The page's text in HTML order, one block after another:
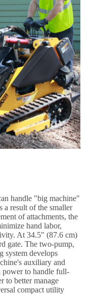
handle "big machine"
a result of the smaller
of attachments, the
hand labor,
At 34.5" (87.6 cm)
gate. The two-pump,
system develops
auxiliary and
power to handle full-
to better manage
compact utility